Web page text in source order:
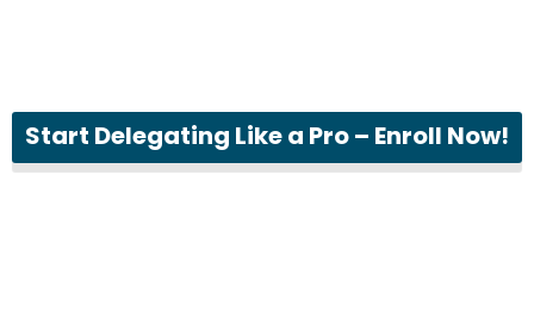
Start Delegating Like a Pro – Enroll Now!